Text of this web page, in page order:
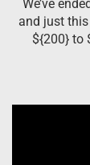
We’ve
and just
${200} to